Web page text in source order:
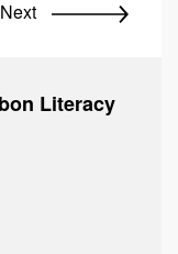
Next
Literacy